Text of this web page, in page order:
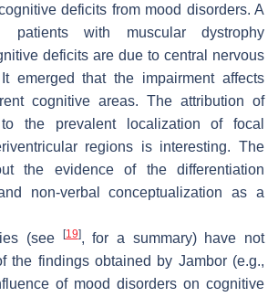
deficits from mood disorders. A
patients with muscular dystrophy
deficits are due to central nervous
emerged that the impairment affects
cognitive areas. The attribution of
the prevalent localization of focal
regions is interesting. The
the evidence of the differentiation
non-verbal conceptualization as a
(see
[19], for a summary) have not
the findings obtained by Jambor (e.g.,
of mood disorders on cognitive